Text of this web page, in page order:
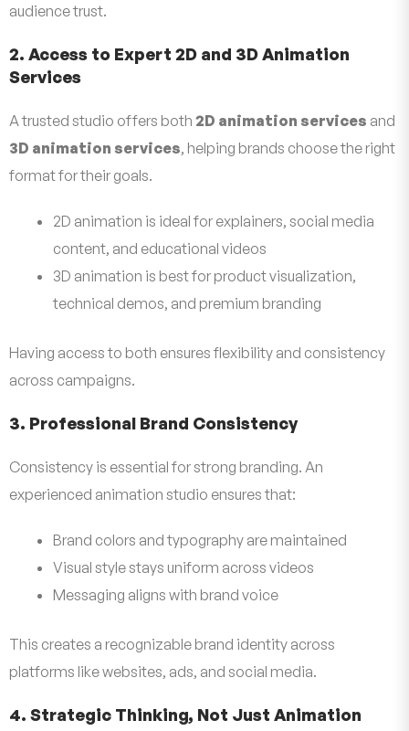
audience trust.
2. Access to Expert 2D and 3D Animation
Services
A trusted studio offers both 2D animation services and
3D animation services, helping brands choose the right
format for their goals.
2D animation is ideal for explainers, social media
content, and educational videos
3D animation is best for product visualization,
technical demos, and premium branding
Having access to both ensures flexibility and consistency
across campaigns.
3. Professional Brand Consistency
Consistency is essential for strong branding. An
experienced animation studio ensures that:
Brand colors and typography are maintained
Visual style stays uniform across videos
Messaging aligns with brand voice
This creates a recognizable brand identity across
platforms like websites, ads, and social media.
4. Strategic Thinking, Not Just Animation